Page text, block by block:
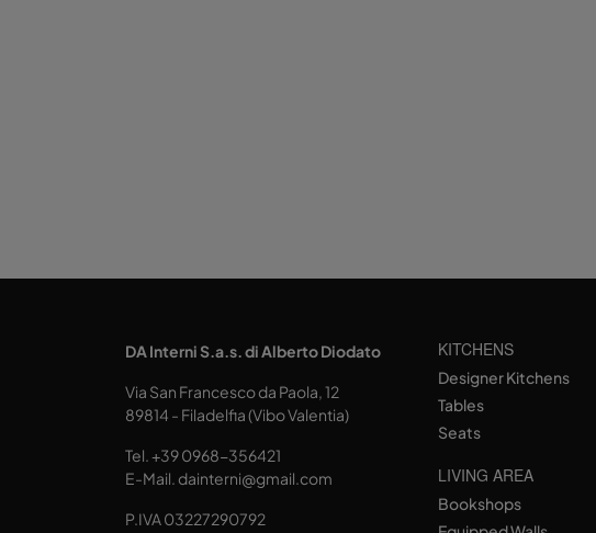
DA Interni S.a.s. di Alberto Diodato
Via San Francesco da Paola, 12
89814 - Filadelfia (Vibo Valentia)
Tel.+39 0968-356421
E-Mail. dainterni@gmail.com
P.IVA 03227290792
KITCHENS
Designer Kitchens
Tables
Seats
LIVING AREA
Bookshops